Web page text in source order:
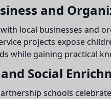
and
local businesses and
projects expose
while gaining practical
Social
schools